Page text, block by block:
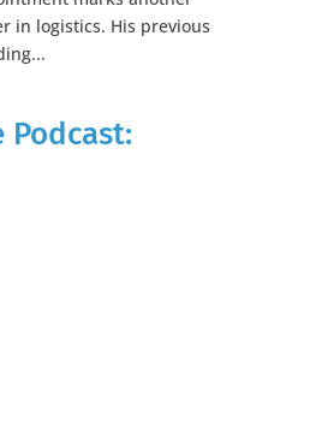
in logistics. His previous